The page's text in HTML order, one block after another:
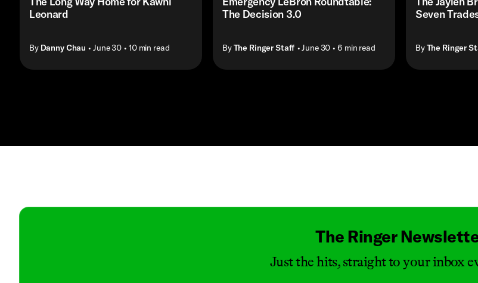
Leonard
By Danny Chau • June 30 • 10 min read
The Decision 3.0
ByThe Ringer Staff • June 30 • 6 min read
Seven
ByThe Ringer
The Ringer
Just the hits, straight to your inbox